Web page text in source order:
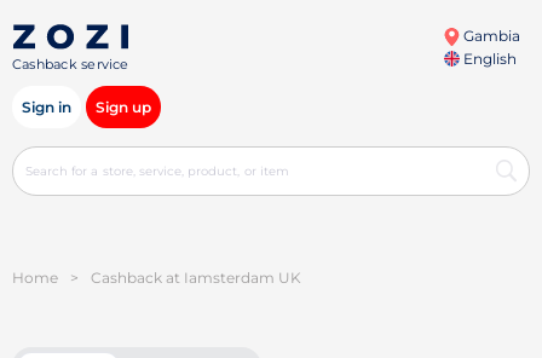
Cashback service
Gambia
English
Sign in Sign up
Home > Cashback at Iamsterdam UK